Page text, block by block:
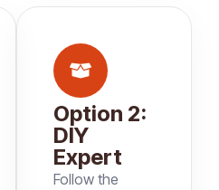
Option 2:
DIY
Expert
Follow the